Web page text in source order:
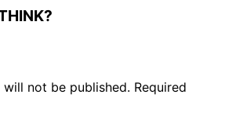
not be published. Required